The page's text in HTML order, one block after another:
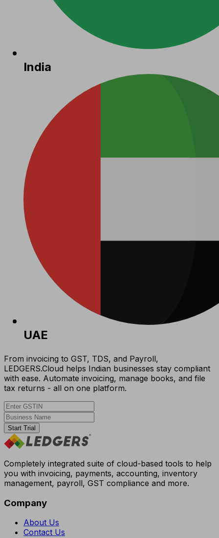
India
UAE
From invoicing to GST, TDS, and Payroll,
LEDGERS.Cloud helps Indian businesses stay compliant
with ease. Automate invoicing, manage books, and file
tax returns - all on one platform.
Start Trial
Completely integrated suite of cloud-based tools to help
you with invoicing, payments, accounting, inventory
management, payroll, GST compliance and more.
Company
About Us
Contact Us